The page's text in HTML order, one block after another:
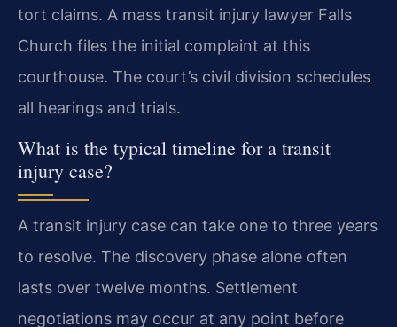
tort claims. A mass transit injury lawyer Falls
Church files the initial complaint at this
courthouse. The court’s civil division schedules
all hearings and trials.
What is the typical timeline for a transit
injury case?
A transit injury case can take one to three years
to resolve. The discovery phase alone often
lasts over twelve months. Settlement
negotiations may occur at any point before